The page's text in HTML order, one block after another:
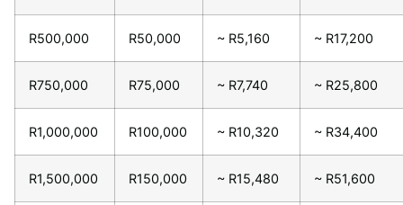
R500,000 R50,000 ~ R5,160 ~ R17,200
R750,000 R75,000 ~ R7,740 ~ R25,800
R1,000,000 R100,000 ~ R10,320 ~ R34,400
R1,500,000 R150,000 ~ R15,480 ~ R51,600